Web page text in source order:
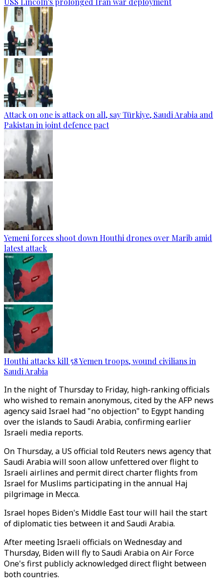
Attack on one is attack on all, say Türkiye, Saudi Arabia and
Pakistan in joint defence pact
Yemeni forces shoot down Houthi drones over Marib amid
latest attack
Houthi attacks kill 58 Yemen troops, wound civilians in
Saudi Arabia
In the night of Thursday to Friday, high-ranking officials
who wished to remain anonymous, cited by the AFP news
agency said Israel had "no objection" to Egypt handing
over the islands to Saudi Arabia, confirming earlier
Israeli media reports.
On Thursday, a US official told Reuters news agency that
Saudi Arabia will soon allow unfettered over flight to
Israeli airlines and permit direct charter flights from
Israel for Muslims participating in the annual Haj
pilgrimage in Mecca.
Israel hopes Biden's Middle East tour will hail the start
of diplomatic ties between it and Saudi Arabia.
After meeting Israeli officials on Wednesday and
Thursday, Biden will fly to Saudi Arabia on Air Force
One's first publicly acknowledged direct flight between
both countries.